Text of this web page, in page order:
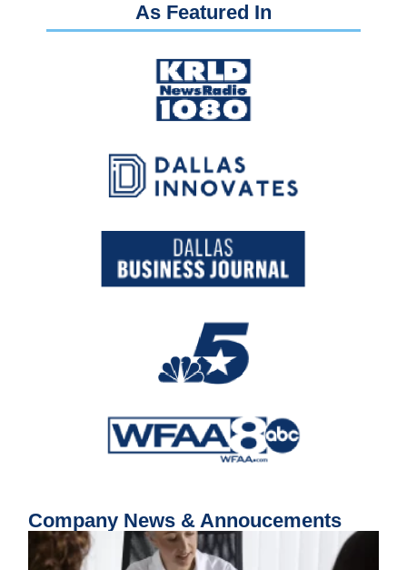
As Featured In
Company News & Annoucements